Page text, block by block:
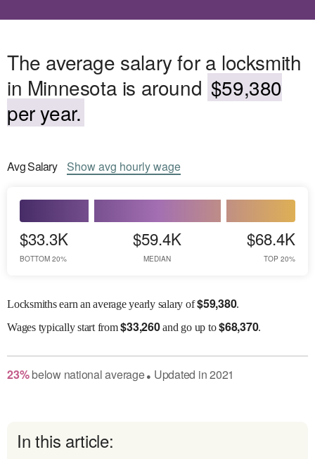
The average salary for a locksmith
in Minnesota is around $59,380
per year.
AvgSalary Showavg hourly wage
$33.3K
BOTTOM 20%
$59.4K
MEDIAN
$68.4K
TOP 20%
Locksmiths earn an average yearly salary of$59,380.
Wagestypically start from$33,260and go up to$68,370.
23% belownational average● Updated in2021
In this article: